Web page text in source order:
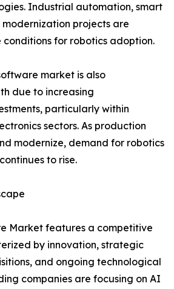
Industrial automation, smart
projects are
for robotics adoption.
market is also
due to increasing
particularly within
sectors. As production
modernize, demand for robotics
to rise.
Market features a competitive
by innovation, strategic
and ongoing technological
companies are focusing on AI